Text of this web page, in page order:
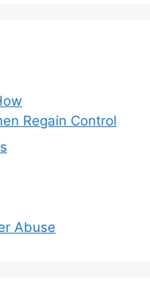
Regain Control
Abuse